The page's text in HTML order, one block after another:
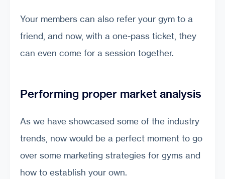
Your members can also refer your gym to a
friend, and now, with a one-pass ticket, they
can even come for a session together.
Performing proper market analysis
As we have showcased some of the industry
trends, now would be a perfect moment to go
over some marketing strategies for gyms and
how to establish your own.